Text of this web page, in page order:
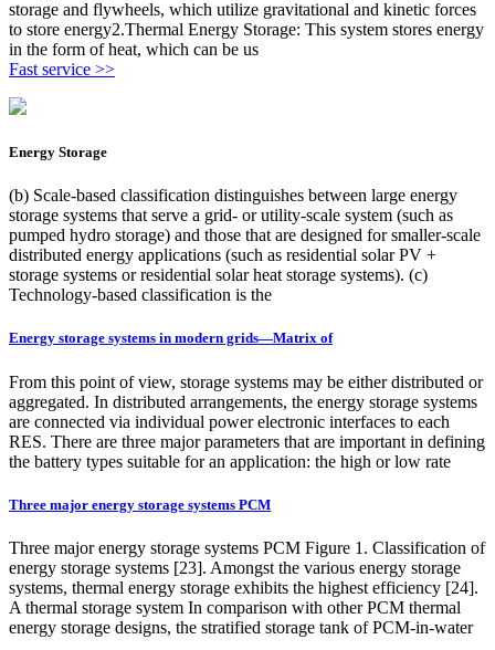
storage and flywheels, which utilize gravitational and kinetic forces
to store energy2.Thermal Energy Storage: This system stores energy
in the form of heat, which can be us
Fast service >>
Energy Storage
(b) Scale-based classification distinguishes between large energy
storage systems that serve a grid- or utility-scale system (such as
pumped hydro storage) and those that are designed for smaller-scale
distributed energy applications (such as residential solar PV +
storage systems or residential solar heat storage systems). (c)
Technology-based classification is the
Energy storage systems in modern grids—Matrix of
From this point of view, storage systems may be either distributed or
aggregated. In distributed arrangements, the energy storage systems
are connected via individual power electronic interfaces to each
RES. There are three major parameters that are important in defining
the battery types suitable for an application: the high or low rate
Three major energy storage systems PCM
Three major energy storage systems PCM Figure 1. Classification of
energy storage systems [23]. Amongst the various energy storage
systems, thermal energy storage exhibits the highest efficiency [24].
A thermal storage system In comparison with other PCM thermal
energy storage designs, the stratified storage tank of PCM-in-water